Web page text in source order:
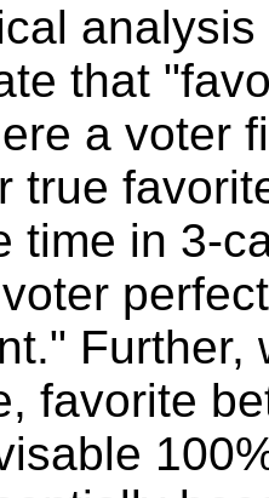
that
a voter
true
time in 3-
favorite